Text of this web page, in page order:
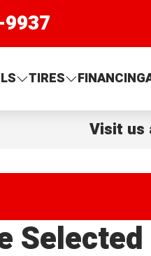
TIRES FINANCING
Visit us
Selected